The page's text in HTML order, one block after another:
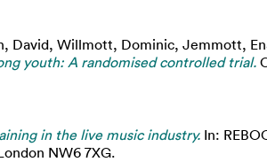
David, Willmott, Dominic, Jemmott,
youth: A randomised controlled trial.
in the live music industry. In:
NW6 7XG.